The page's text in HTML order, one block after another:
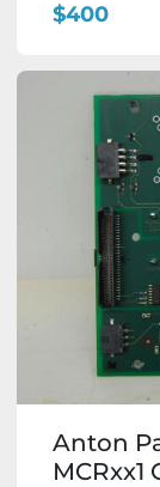
$400
Anton
MCRxx1